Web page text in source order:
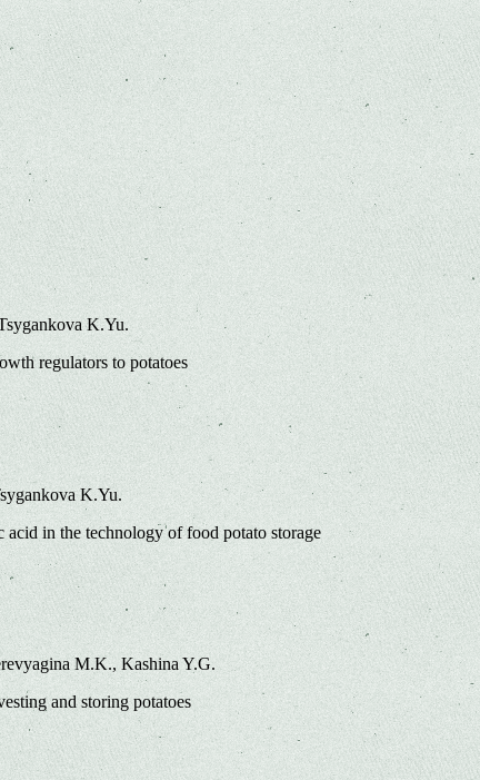
K.Yu.
regulators to potatoes
K.Yu.
acid in the technology of food potato storage
M.K., Kashina Y.G.
and storing potatoes